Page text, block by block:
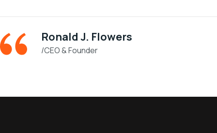
Ronald J. Flowers
/CEO & Founder